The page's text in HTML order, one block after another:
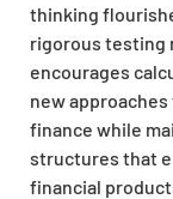
thinking
rigorous testing
encourages
new
finance while
structures that
financial